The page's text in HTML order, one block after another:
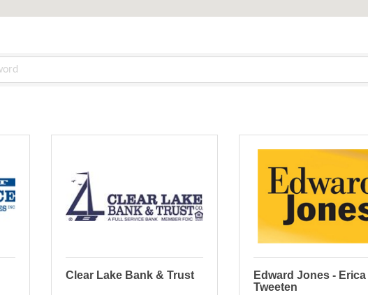
Clear Lake Bank & Trust
Edward Jones - Erica
Tweeten